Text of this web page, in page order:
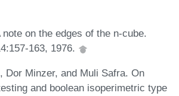
note on the edges of the n-cube.
163, 1976.
Dor Minzer, and Muli Safra. On
and boolean isoperimetric type